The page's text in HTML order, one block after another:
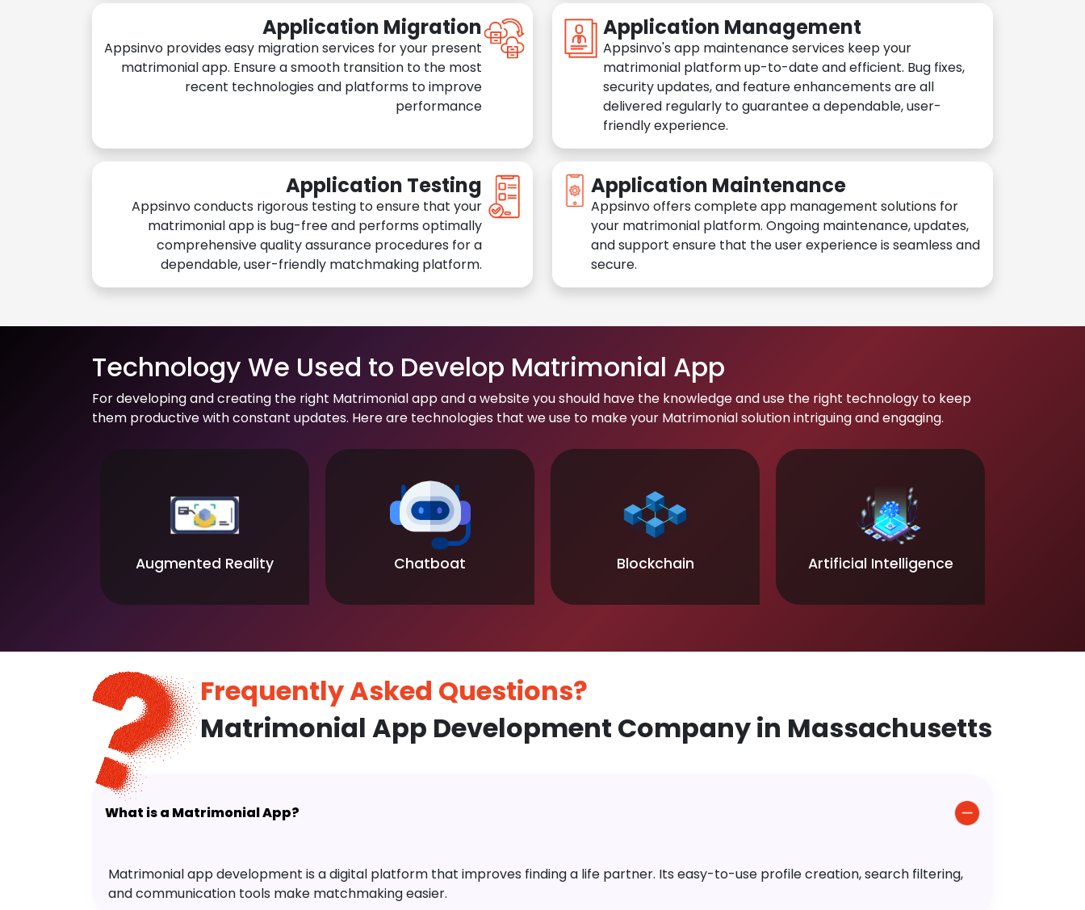
Application Migration
Appsinvo provides easy migration services for your present
matrimonial app. Ensure a smooth transition to the most
recent technologies and platforms to improve
performance
Application Management
Appsinvo's app maintenance services keep your
matrimonial platform up-to-date and efficient. Bug fixes,
security updates, and feature enhancements are all
delivered regularly to guarantee a dependable, user-
friendly experience.
Application Testing
Appsinvo conducts rigorous testing to ensure that your
matrimonial app is bug-free and performs optimally
comprehensive quality assurance procedures for a
dependable, user-friendly matchmaking platform.
Application Maintenance
Appsinvo offers complete app management solutions for
your matrimonial platform. Ongoing maintenance, updates,
and support ensure that the user experience is seamless and
secure.
Technology We Used to Develop Matrimonial App
For developing and creating the right Matrimonial app and a website you should have the knowledge and use the right technology to keep
them productive with constant updates. Here are technologies that we use to make your Matrimonial solution intriguing and engaging.
Augmented Reality Chatboat Blockchain Artificial Intelligence
Frequently Asked Questions?
Matrimonial App Development Company in Massachusetts
What is a Matrimonial App?
Matrimonial app development is a digital platform that improves finding a life partner. Its easy-to-use profile creation, search filtering,
and communication tools make matchmaking easier.